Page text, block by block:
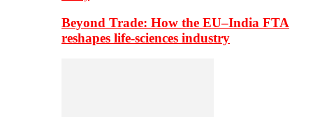
Beyond Trade: How the EU–India FTA
reshapes life-sciences industry